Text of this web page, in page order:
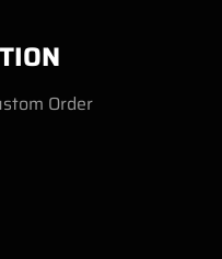
Order